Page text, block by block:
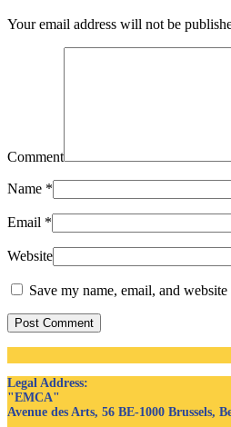
Your email address will not be
Comment
Name *
Email *
Website
Save my name, email, and
Post Comment
Legal Address:
"EMCA"
Avenue des Arts, 56 BE-1000 Brussels,